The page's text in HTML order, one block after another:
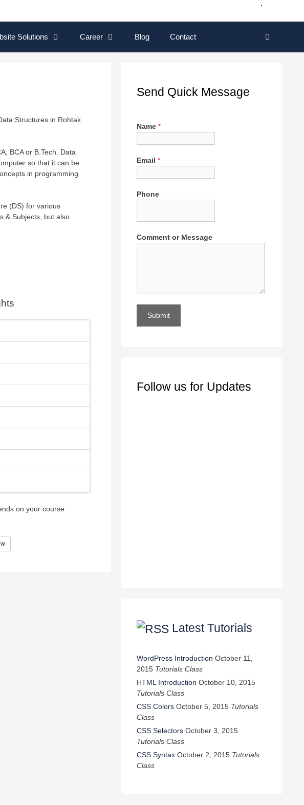
Solutions Career Blog Contact
Structures in Rohtak
BCA or B.Tech. Data
so that it can be
in programming
(DS) for various
& Subjects, but also
on your course
Send Quick Message
Name *
Email *
Phone
Comment or Message
Submit
Follow us for Updates
Latest Tutorials
WordPress Introduction October 11,
2015 Tutorials Class
HTML Introduction October 10, 2015
Tutorials Class
CSS Colors October 5, 2015 Tutorials
Class
CSS Selectors October 3, 2015
Tutorials Class
CSS Syntax October 2, 2015 Tutorials
Class